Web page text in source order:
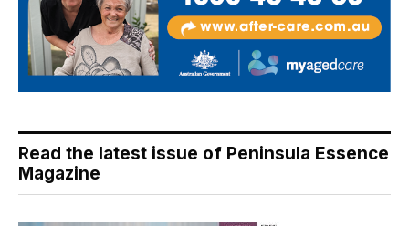
Read the latest issue of Peninsula Essence
Magazine